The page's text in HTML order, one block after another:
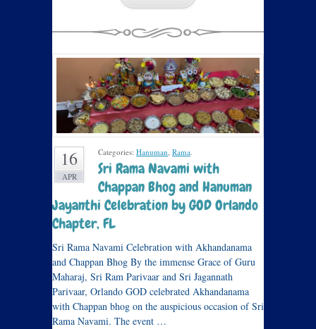
16
APR
Categories: Hanuman, Rama.
Sri Rama Navami with
Chappan Bhog and Hanuman
Jayanthi Celebration by GOD Orlando
Chapter, FL
Sri Rama Navami Celebration with Akhandanama
and Chappan Bhog By the immense Grace of Guru
Maharaj, Sri Ram Parivaar and Sri Jagannath
Parivaar, Orlando GOD celebrated Akhandanama
with Chappan bhog on the auspicious occasion of Sri
Rama Navami. The event …